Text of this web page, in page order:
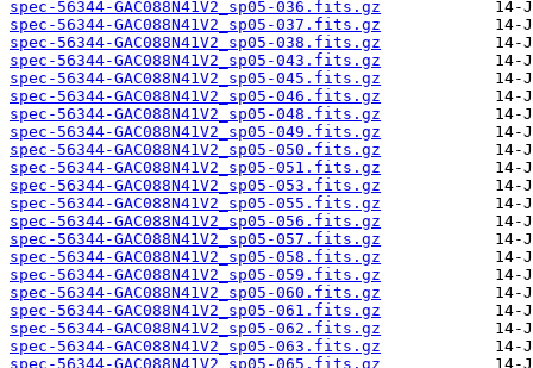
spec-56344-GAC088N41V2_sp05-036.fits.gz
spec-56344-GAC088N41V2_sp05-037.fits.gz
spec-56344-GAC088N41V2_sp05-038.fits.gz
spec-56344-GAC088N41V2_sp05-043.fits.gz
spec-56344-GAC088N41V2_sp05-045.fits.gz
spec-56344-GAC088N41V2_sp05-046.fits.gz
spec-56344-GAC088N41V2_sp05-048.fits.gz
spec-56344-GAC088N41V2_sp05-049.fits.gz
spec-56344-GAC088N41V2_sp05-050.fits.gz
spec-56344-GAC088N41V2_sp05-051.fits.gz
spec-56344-GAC088N41V2_sp05-053.fits.gz
spec-56344-GAC088N41V2_sp05-055.fits.gz
spec-56344-GAC088N41V2_sp05-056.fits.gz
spec-56344-GAC088N41V2_sp05-057.fits.gz
spec-56344-GAC088N41V2_sp05-058.fits.gz
spec-56344-GAC088N41V2_sp05-059.fits.gz
spec-56344-GAC088N41V2_sp05-060.fits.gz
spec-56344-GAC088N41V2_sp05-061.fits.gz
spec-56344-GAC088N41V2_sp05-062.fits.gz
spec-56344-GAC088N41V2_sp05-063.fits.gz
spec-56344-GAC088N41V2_sp05-065.fits.gz